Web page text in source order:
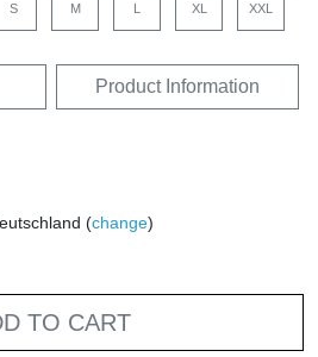
S M XL XXL
Product Information
(change)
TO CART